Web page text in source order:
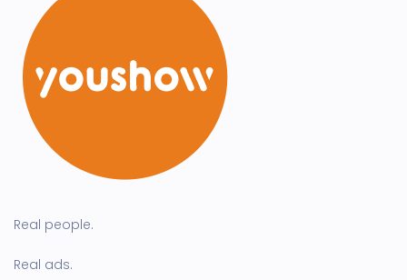
Real people.
Real ads.